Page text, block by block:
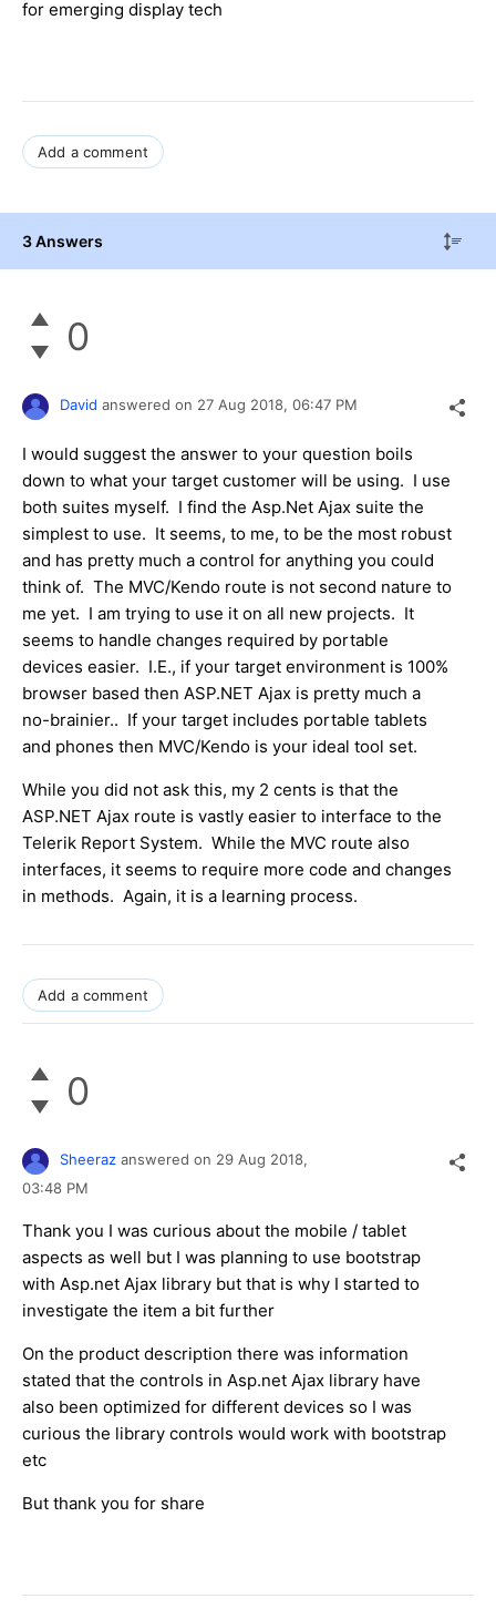
for emerging display tech
Add a comment
3 Answers
0
David answered on 27 Aug 2018, 06:47 PM
I would suggest the answer to your question boils
down to what your target customer will be using. I use
both suites myself. I find the Asp.Net Ajax suite the
simplest to use. It seems, to me, to be the most robust
and has pretty much a control for anything you could
think of. The MVC/Kendo route is not second nature to
me yet. I am trying to use it on all new projects. It
seems to handle changes required by portable
devices easier. I.E., if your target environment is 100%
browser based then ASP.NET Ajax is pretty much a
no-brainier.. If your target includes portable tablets
and phones then MVC/Kendo is your ideal tool set.
While you did not ask this, my 2 cents is that the
ASP.NET Ajax route is vastly easier to interface to the
Telerik Report System. While the MVC route also
interfaces, it seems to require more code and changes
in methods. Again, it is a learning process.
Add a comment
0
Sheeraz answered on 29 Aug 2018,
03:48 PM
Thank you I was curious about the mobile / tablet
aspects as well but I was planning to use bootstrap
with Asp.net Ajax library but that is why I started to
investigate the item a bit further
On the product description there was information
stated that the controls in Asp.net Ajax library have
also been optimized for different devices so I was
curious the library controls would work with bootstrap
etc
But thank you for share